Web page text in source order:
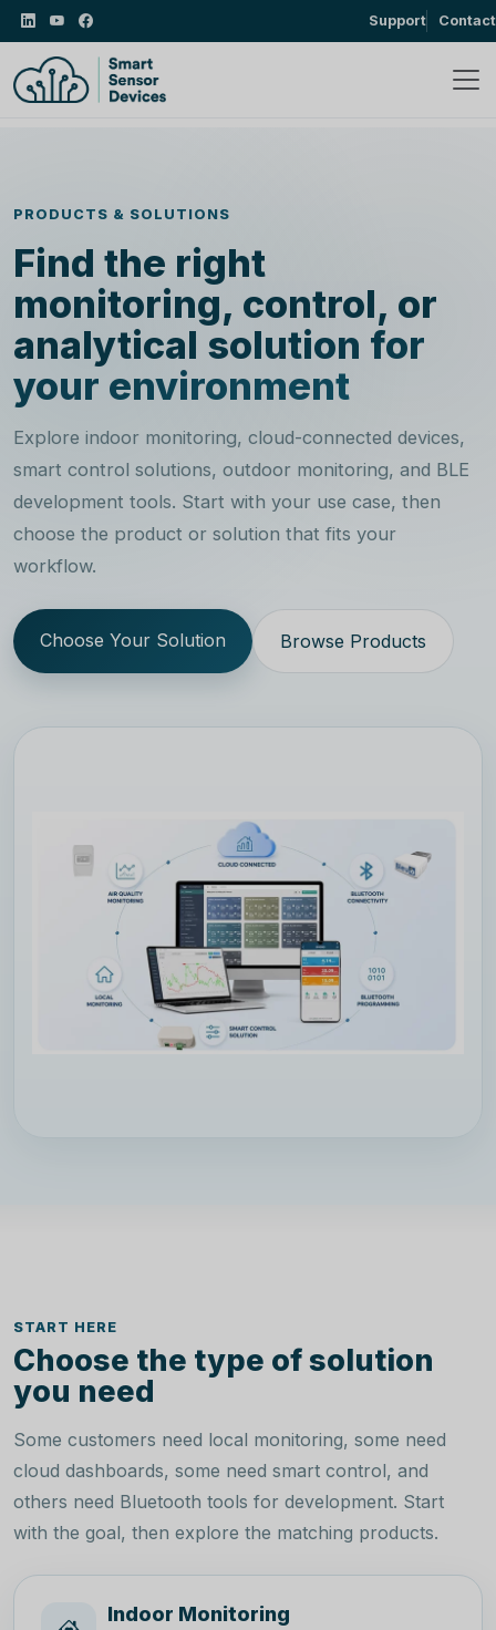
Support Contact
PRODUCTS & SOLUTIONS
Find the right
monitoring, control, or
analytical solution for
your environment
Explore indoor monitoring, cloud-connected devices,
smart control solutions, outdoor monitoring, and BLE
development tools. Start with your use case, then
choose the product or solution that fits your
workflow.
Choose Your Solution Browse Products
START HERE
Choose the type of solution
you need
Some customers need local monitoring, some need
cloud dashboards, some need smart control, and
others need Bluetooth tools for development. Start
with the goal, then explore the matching products.
Indoor Monitoring